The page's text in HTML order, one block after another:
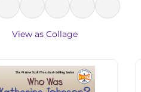
View as Collage